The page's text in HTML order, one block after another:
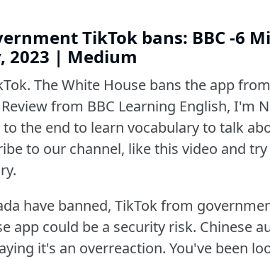
TikTok bans: BBC -6
2023 | Medium
The White House bans the app
from BBC Learning English, I'm
the end to learn vocabulary to talk
to our channel, like this video and
have banned, TikTok from
app could be a security risk. Chinese
it's an overreaction. You've been